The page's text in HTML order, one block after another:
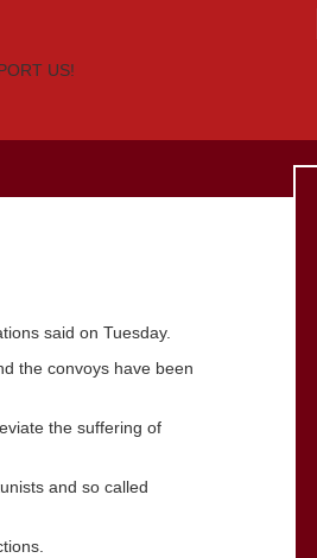
US!
said on Tuesday.
the convoys have been
the suffering of
and so called